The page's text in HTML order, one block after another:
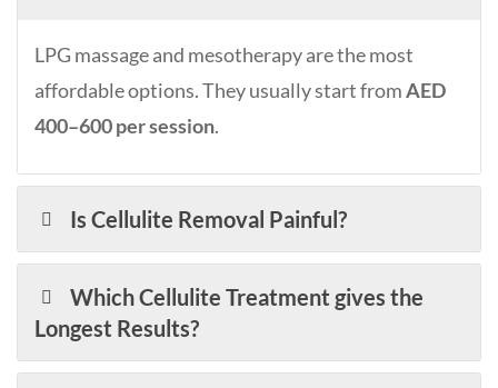
LPG massage and mesotherapy are the most
affordable options. They usually start fromAED
400–600 per session.
Is Cellulite Removal Painful?
Which Cellulite Treatment gives the
Longest Results?